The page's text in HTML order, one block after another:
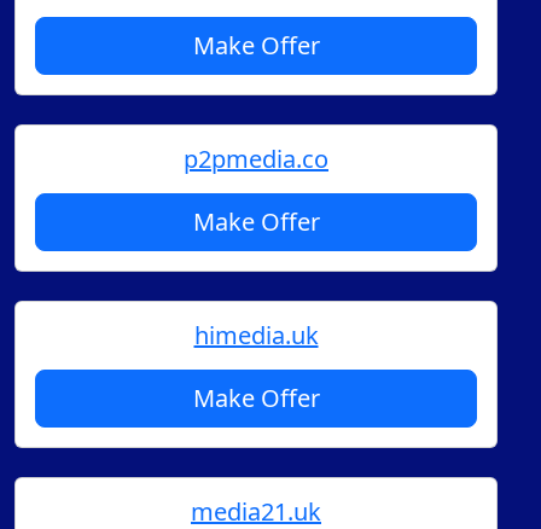
Make Offer
p2pmedia.co
Make Offer
himedia.uk
Make Offer
media21.uk